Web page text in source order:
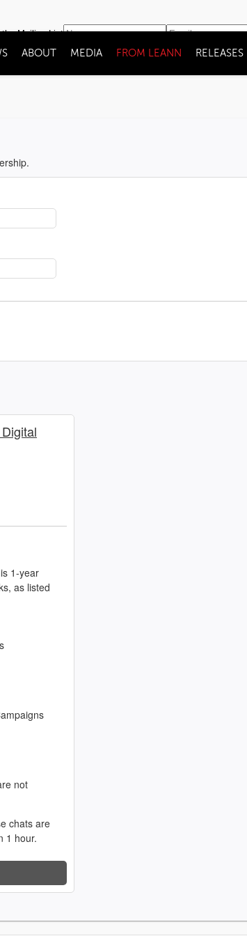
the Mailing List
ABOUT MEDIA FROM LEANN RELEASES
1-year
as listed
not
chats are
1 hour.